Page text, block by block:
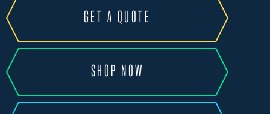
GET A QUOTE
SHOP NOW